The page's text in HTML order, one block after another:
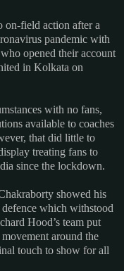
on-field action after a
pandemic with
opened their account
in Kolkata on
with no fans,
available to coaches
that did little to
treating fans to
since the lockdown.
showed his
which withstood
Hood’s team put
around the
touch to show for all